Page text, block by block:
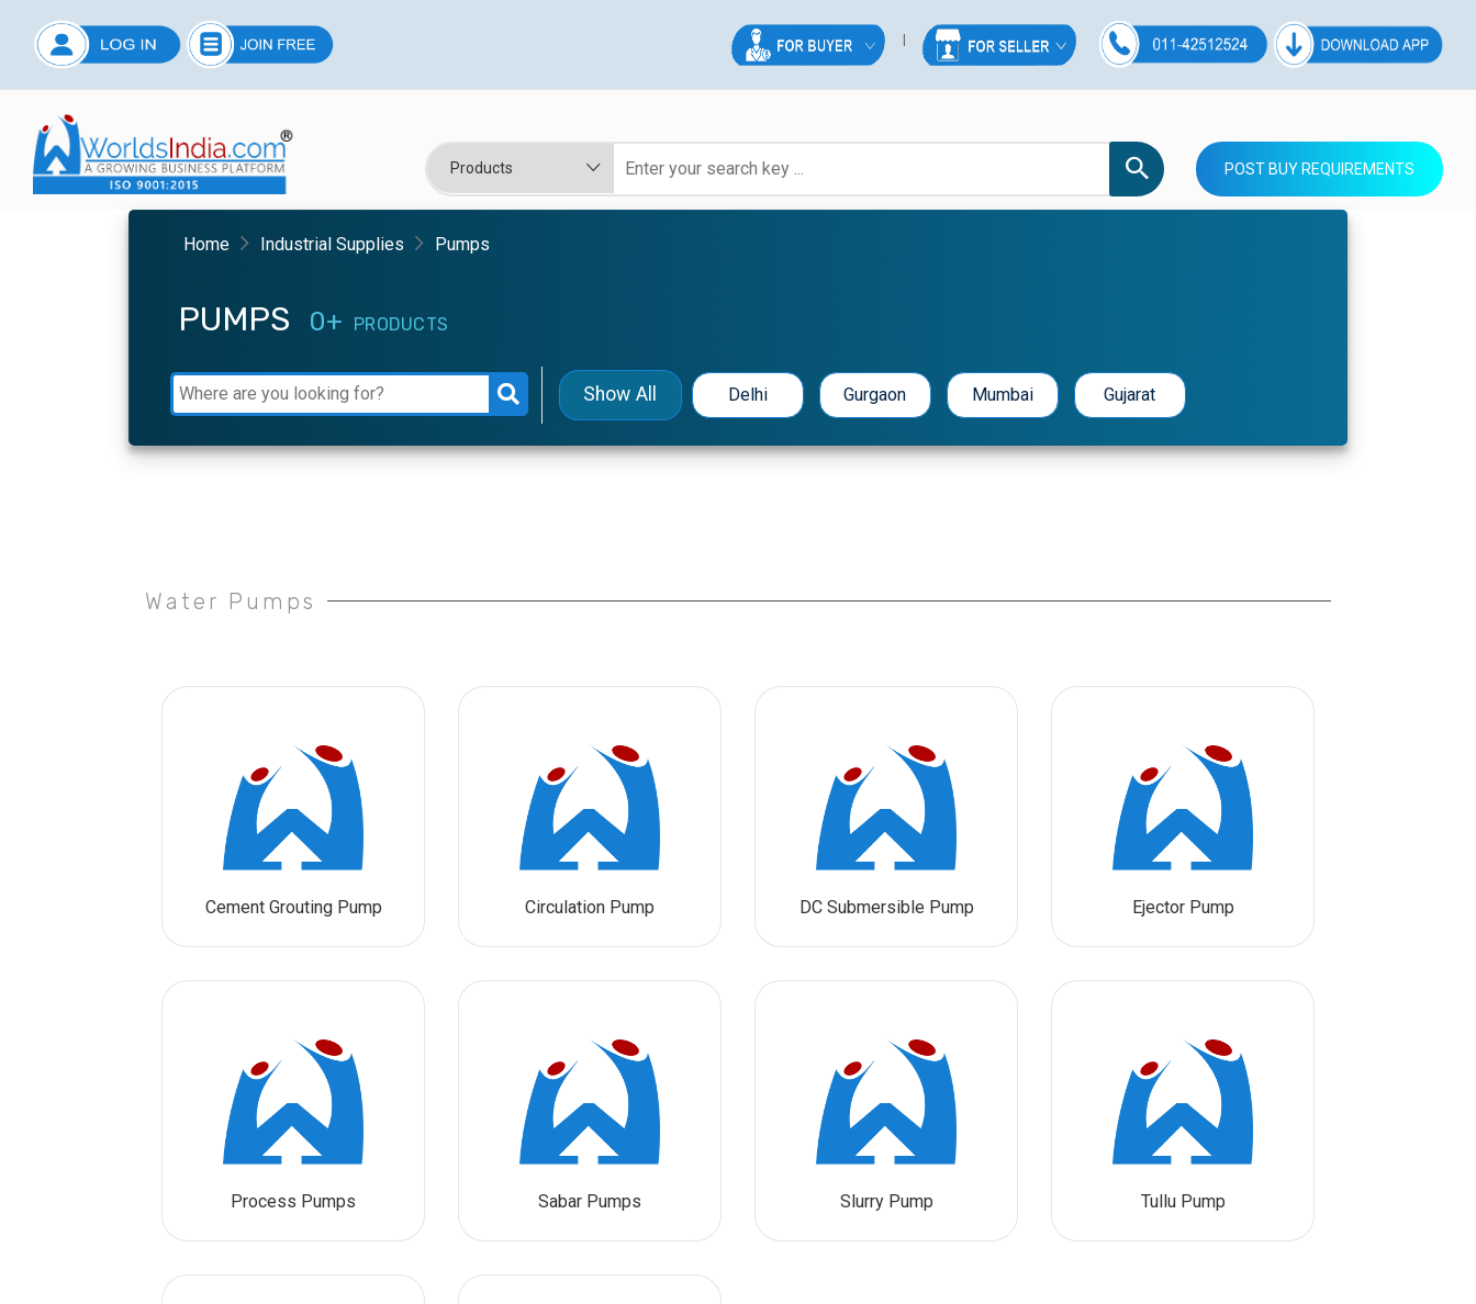
POST BUY REQUIREMENTS
Home Industrial Supplies Pumps
PUMPS 0+ PRODUCTS
Show All Delhi Gurgaon Mumbai Gujarat
Water Pumps
Cement Grouting Pump Circulation Pump DC Submersible Pump Ejector Pump
Process Pumps Sabar Pumps Slurry Pump Tullu Pump